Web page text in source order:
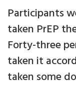
Participants
taken PrEP
Forty-three
taken it
taken some